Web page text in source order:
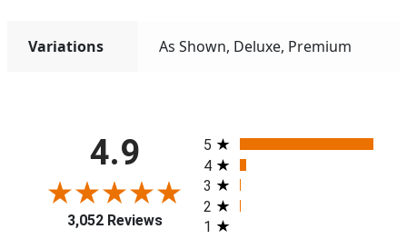
Variations As Shown, Deluxe, Premium
4.9
3,052 Reviews
All ratings
5
4
3
2
1